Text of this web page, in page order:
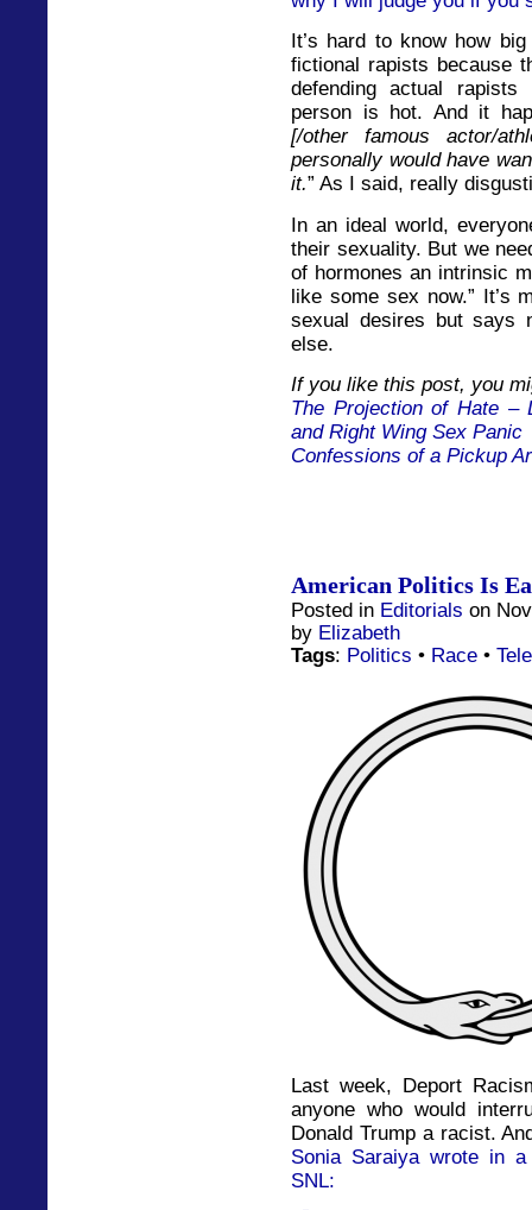
It’s hard to know how
fictional rapists because
defending actual
person is hot. And it
[/other famous actor/
personally would have
it.” As I said, really
In an ideal world,
their sexuality. But we
of hormones an intrinsic
like some sex now.” It’s
sexual desires but says
else.
If you like this post, you
The Projection of Hate –
and Right Wing Sex Panic
Confessions of a Pickup
American Politics Is
Posted in Editorials on
by Elizabeth
Tags: Politics • Race •
Last week, Deport
anyone who would
Donald Trump a racist.
Sonia Saraiya wrote in
SNL: